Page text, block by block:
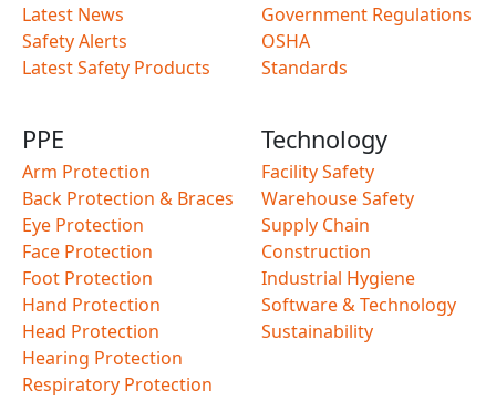
Latest News
Safety Alerts
Latest Safety Products
Government Regulations
OSHA
Standards
PPE
Arm Protection
Back Protection & Braces
Eye Protection
Face Protection
Foot Protection
Hand Protection
Head Protection
Hearing Protection
Respiratory Protection
Technology
Facility Safety
Warehouse Safety
Supply Chain
Construction
Industrial Hygiene
Software & Technology
Sustainability